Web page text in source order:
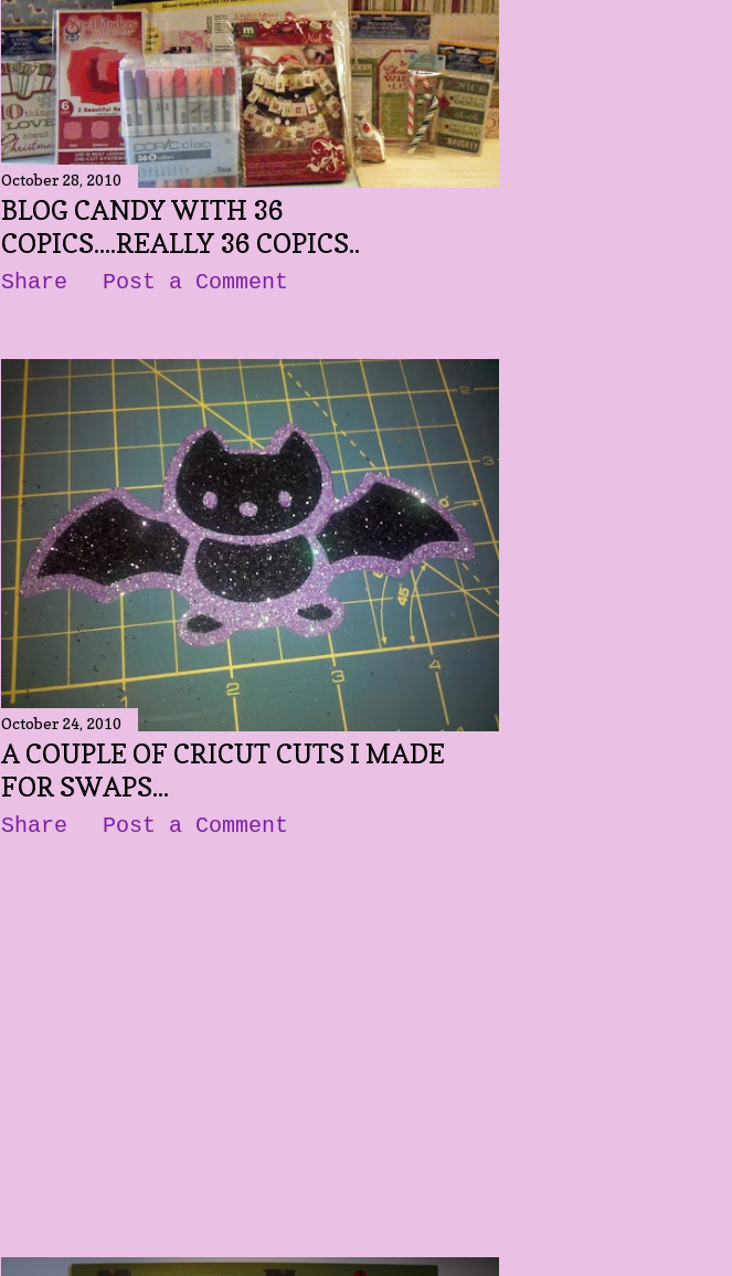
October 28, 2010
BLOG CANDY WITH 36
COPICS....REALLY 36 COPICS..
Share Post a Comment
October 24, 2010
A COUPLE OF CRICUT CUTS I MADE
FOR SWAPS...
Share Post a Comment